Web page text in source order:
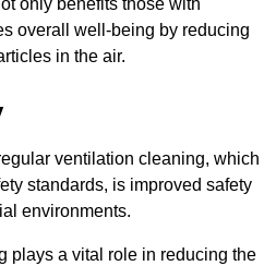
only benefits those with
overall well-being by reducing
in the air.
ventilation cleaning, which
standards, is improved safety
environments.
plays a vital role in reducing the